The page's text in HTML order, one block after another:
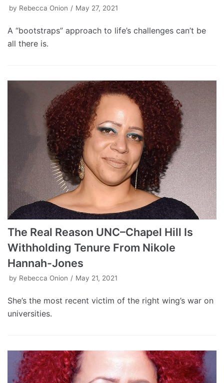
by Rebecca Onion May 27, 2021
A “bootstraps” approach to life’s challenges can’t be
all there is.
The Real Reason UNC–Chapel Hill Is
Withholding Tenure From Nikole
Hannah-Jones
by Rebecca Onion May 21, 2021
She’s the most recent victim of the right wing’s war on
universities.